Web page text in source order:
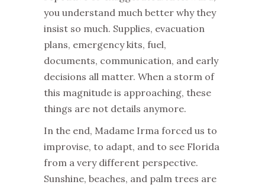
you understand much better why they
insist so much. Supplies, evacuation
plans, emergency kits, fuel,
documents, communication, and early
decisions all matter. When a storm of
this magnitude is approaching, these
things are not details anymore.
In the end, Madame Irma forced us to
improvise, to adapt, and to see Florida
from a very different perspective.
Sunshine, beaches, and palm trees are